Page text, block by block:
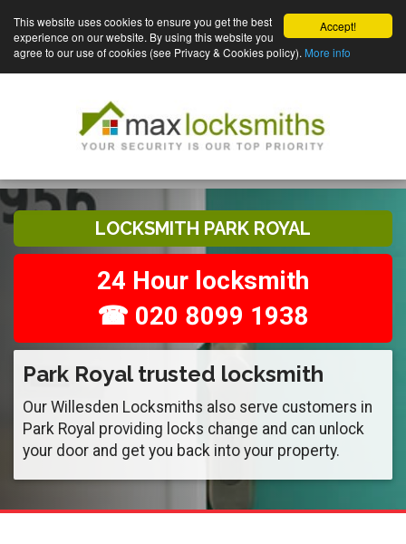
Accept!
This website uses cookies to ensure you get the best
experience on our website. By using this website you
agree to our use of cookies (see Privacy & Cookies policy). More info
LOCKSMITH PARK ROYAL
24 Hour locksmith
☎ 020 8099 1938
Park Royal trusted locksmith
Our Willesden Locksmiths also serve customers in
Park Royal providing locks change and can unlock
your door and get you back into your property.